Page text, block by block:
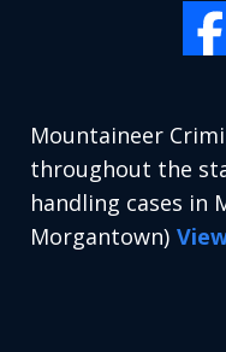
Mountaineer
throughout the
handling cases in
Morgantown)